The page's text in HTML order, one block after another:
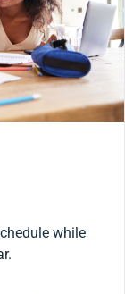
while